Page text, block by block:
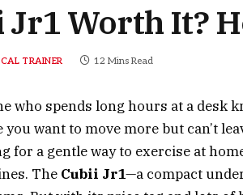
Jr1 Worth It?
TRAINER 12 Mins Read
who spends long hours at a desk
you want to move more but can’t
for a gentle way to exercise at
The Cubii Jr1—a compact